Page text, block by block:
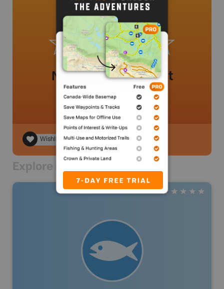
No review added yet
Wishlist
Explore Nearby